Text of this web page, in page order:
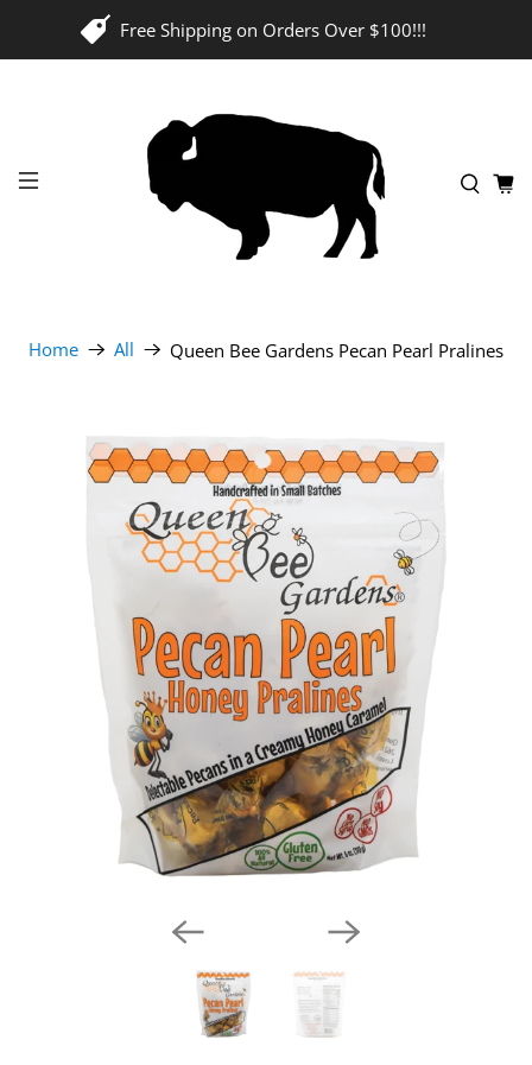
Free Shipping on Orders Over $100!!!
Home All Queen Bee Gardens Pecan Pearl Pralines